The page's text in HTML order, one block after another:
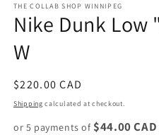
1
in
modal
THE COLLAB SHOP WINNIPEG
Nike Dunk Low
W
Regular
price
$220.00 CAD
Shipping calculated at checkout.
or 5 payments of $44.00 CAD